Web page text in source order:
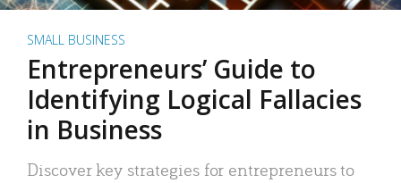
SMALL BUSINESS
Entrepreneurs’ Guide to
Identifying Logical Fallacies
in Business
Discover key strategies for entrepreneurs to